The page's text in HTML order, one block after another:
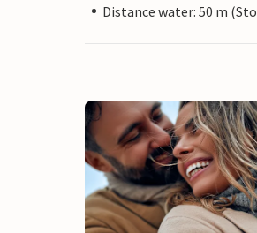
Distance water: 50 m